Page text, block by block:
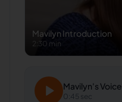
Mavilyn Introduction
2:30 min
Mavilyn's Voice
0:45 sec